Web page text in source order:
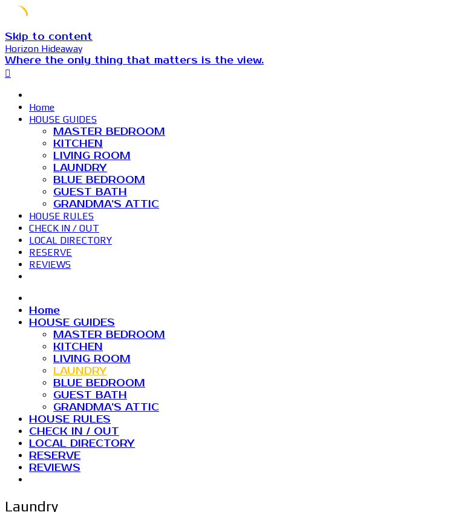
Skip to content
Horizon Hideaway
Where the only thing that matters is the view.
Home
HOUSE GUIDES
MASTER BEDROOM
KITCHEN
LIVING ROOM
LAUNDRY
BLUE BEDROOM
GUEST BATH
GRANDMA’S ATTIC
HOUSE RULES
CHECK IN / OUT
LOCAL DIRECTORY
RESERVE
REVIEWS
Home
HOUSE GUIDES
MASTER BEDROOM
KITCHEN
LIVING ROOM
LAUNDRY
BLUE BEDROOM
GUEST BATH
GRANDMA’S ATTIC
HOUSE RULES
CHECK IN / OUT
LOCAL DIRECTORY
RESERVE
REVIEWS
Laundry